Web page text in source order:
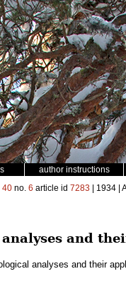
author instructions
40 no. 6 article id 7283 | 1934 |
and
analyses and their